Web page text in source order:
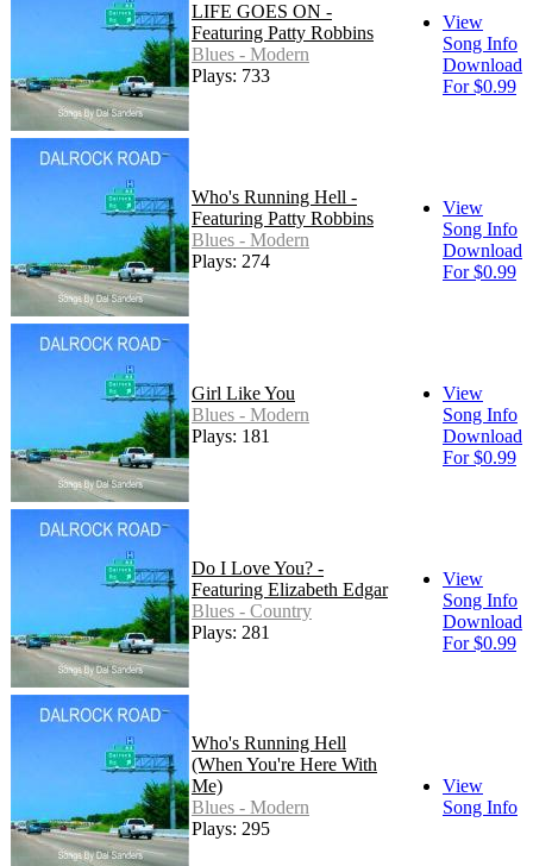
LIFE GOES ON -
Featuring Patty Robbins
Blues - Modern
Plays: 733
View
Song Info
Download
For $0.99
Who's Running Hell -
Featuring Patty Robbins
Blues - Modern
Plays: 274
View
Song Info
Download
For $0.99
Girl Like You
Blues - Modern
Plays: 181
View
Song Info
Download
For $0.99
Do I Love You? -
Featuring Elizabeth Edgar
Blues - Country
Plays: 281
View
Song Info
Download
For $0.99
Who's Running Hell
(When You're Here With
Me)
Blues - Modern
Plays: 295
View
Song Info